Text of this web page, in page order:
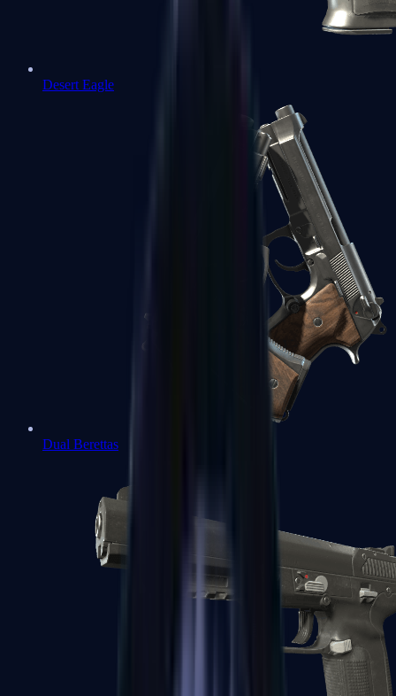
Desert Eagle
Dual Berettas